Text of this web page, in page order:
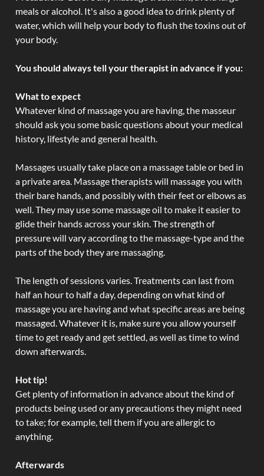
meals or alcohol. It's also a good idea to drink plenty of
water, which will help your body to flush the toxins out of
your body.
You should always tell your therapist in advance if you:
What to expect
Whatever kind of massage you are having, the masseur
should ask you some basic questions about your medical
history, lifestyle and general health.
Massages usually take place on a massage table or bed in
a private area. Massage therapists will massage you with
their bare hands, and possibly with their feet or elbows as
well. They may use some massage oil to make it easier to
glide their hands across your skin. The strength of
pressure will vary according to the massage-type and the
parts of the body they are massaging.
The length of sessions varies. Treatments can last from
half an hour to half a day, depending on what kind of
massage you are having and what specific areas are being
massaged. Whatever it is, make sure you allow yourself
time to get ready and get settled, as well as time to wind
down afterwards.
Hot tip!
Get plenty of information in advance about the kind of
products being used or any precautions they might need
to take; for example, tell them if you are allergic to
anything.
Afterwards